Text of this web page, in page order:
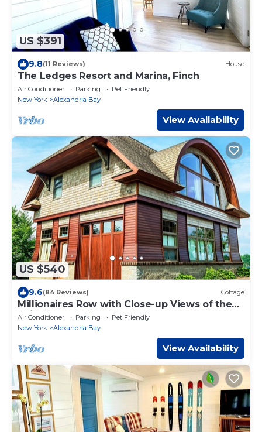
US $391
9.8(11 Reviews) House
The Ledges Resort and Marina, Finch
Air Conditioner Parking
Pet Friendly
New York
Alexandria Bay
View Availability
US $540
9.6(84 Reviews) Cottage
Millionaires Row with Close-up Views of the
Ships and Castle
Air Conditioner Parking
Pet Friendly
New York
Alexandria Bay
View Availability